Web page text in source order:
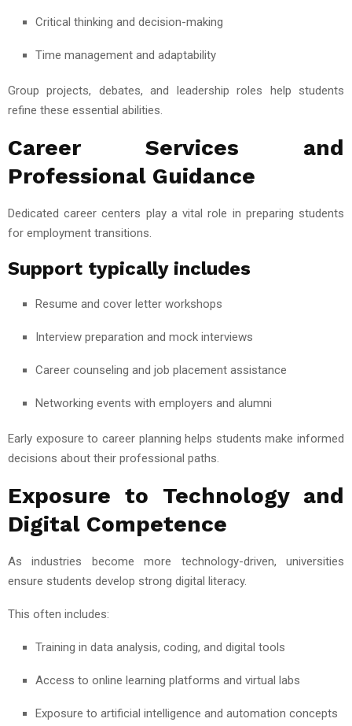
Critical thinking and decision-making
Time management and adaptability
Group projects, debates, and leadership roles help students
refine these essential abilities.
Career Services and
Professional Guidance
Dedicated career centers play a vital role in preparing students
for employment transitions.
Support typically includes
Resume and cover letter workshops
Interview preparation and mock interviews
Career counseling and job placement assistance
Networking events with employers and alumni
Early exposure to career planning helps students make informed
decisions about their professional paths.
Exposure to Technology and
Digital Competence
As industries become more technology-driven, universities
ensure students develop strong digital literacy.
This often includes:
Training in data analysis, coding, and digital tools
Access to online learning platforms and virtual labs
Exposure to artificial intelligence and automation concepts